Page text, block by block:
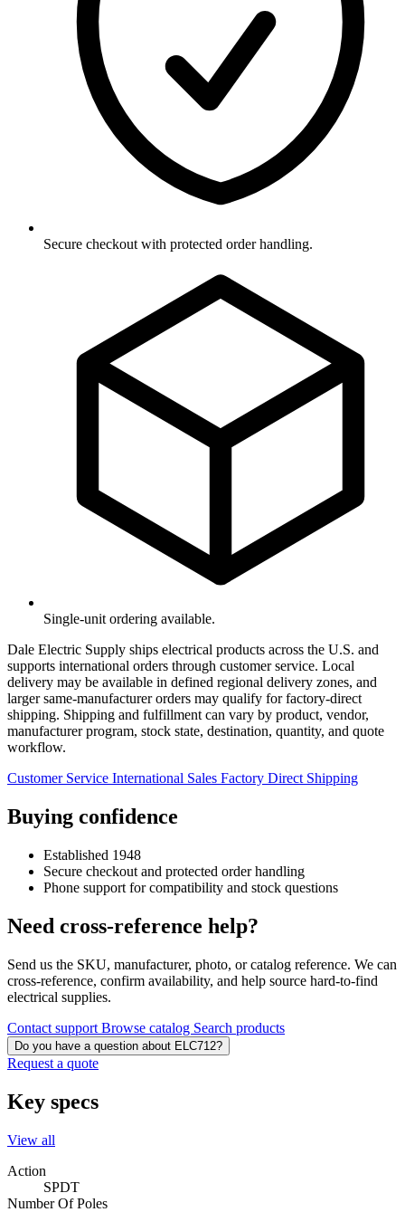
Secure checkout with protected order handling.
Single-unit ordering available.
Dale Electric Supply ships electrical products across the U.S. and
supports international orders through customer service. Local
delivery may be available in defined regional delivery zones, and
larger same-manufacturer orders may qualify for factory-direct
shipping. Shipping and fulfillment can vary by product, vendor,
manufacturer program, stock state, destination, quantity, and quote
workflow.
Customer Service International Sales Factory Direct Shipping
Buying confidence
Established 1948
Secure checkout and protected order handling
Phone support for compatibility and stock questions
Need cross-reference help?
Send us the SKU, manufacturer, photo, or catalog reference. We can
cross-reference, confirm availability, and help source hard-to-find
electrical supplies.
Contact support Browse catalog Search products
Do you have a question about ELC712?
Request a quote
Key specs
View all
Action
SPDT
Number Of Poles